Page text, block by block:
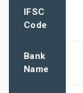
IFSC
Code
Bank
Name